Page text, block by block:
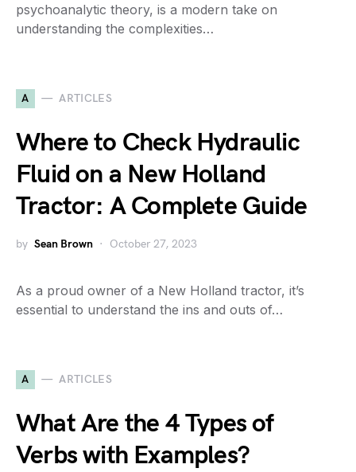
psychoanalytic theory, is a modern take on
understanding the complexities…
A ARTICLES
Where to Check Hydraulic
Fluid on a New Holland
Tractor: A Complete Guide
by Sean Brown October 27, 2023
As a proud owner of a New Holland tractor, it’s
essential to understand the ins and outs of…
A ARTICLES
What Are the 4 Types of
Verbs with Examples?